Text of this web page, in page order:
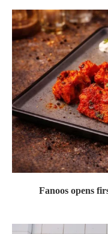
Fanoos opens